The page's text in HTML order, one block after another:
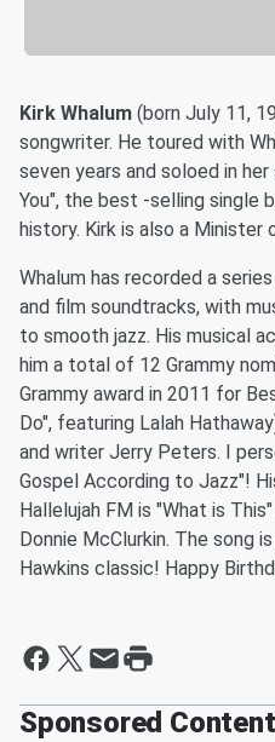
Kirk Whalum (born July 11,
songwriter. He toured with
seven years and soloed in
You", the best -selling single
history. Kirk is also a Minister
Whalum has recorded a
and film soundtracks, with
to smooth jazz. His musical
him a total of 12 Grammy
Grammy award in 2011 for
Do", featuring Lalah Hathaway
and writer Jerry Peters. I
Gospel According to Jazz"!
Hallelujah FM is "What is
Donnie McClurkin. The song
Hawkins classic! Happy
Sponsored Content